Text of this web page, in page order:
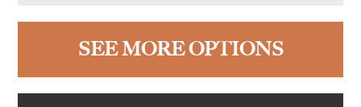
SEE MORE OPTIONS